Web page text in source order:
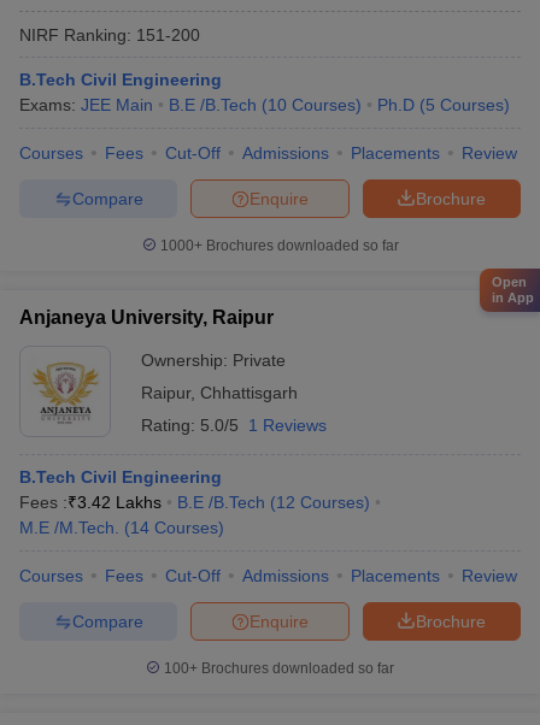
NIRF Ranking: 151-200
B.Tech Civil Engineering
Exams: JEE Main B.E /B.Tech (10 Courses) Ph.D (5 Courses)
Courses Fees Cut-Off Admissions Placements Review
Brochure
Enquire
Compare
1000+Brochures downloaded so far
Anjaneya University, Raipur
Ownership: Private
Raipur, Chhattisgarh
Rating: 5.0/5 1 Reviews
B.Tech Civil Engineering
Fees :₹3.42 Lakhs B.E /B.Tech (12 Courses)
M.E /M.Tech.
(14 Courses)
Courses Fees Cut-Off Admissions Placements Review
Brochure
Enquire
Compare
100+ Brochures downloaded so far
Open
in App